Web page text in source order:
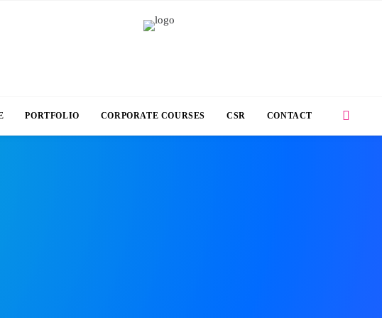
PORTFOLIO CORPORATE COURSES CSR CONTACT